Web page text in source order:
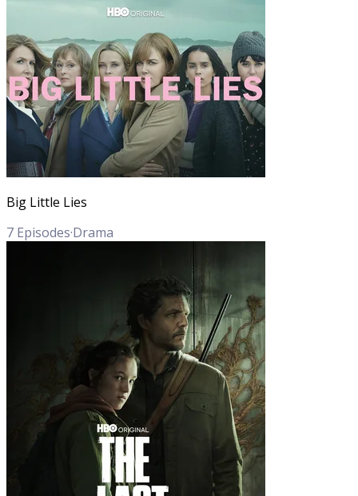
Big Little Lies
7 Episodes·Drama